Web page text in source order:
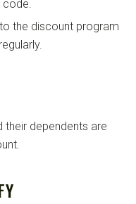
code.
the discount program
their dependents are